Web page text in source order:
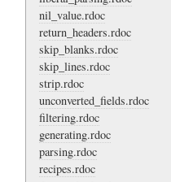
nil_value.rdoc
return_headers.rdoc
skip_blanks.rdoc
skip_lines.rdoc
strip.rdoc
unconverted_fields.rdoc
filtering.rdoc
generating.rdoc
parsing.rdoc
recipes.rdoc